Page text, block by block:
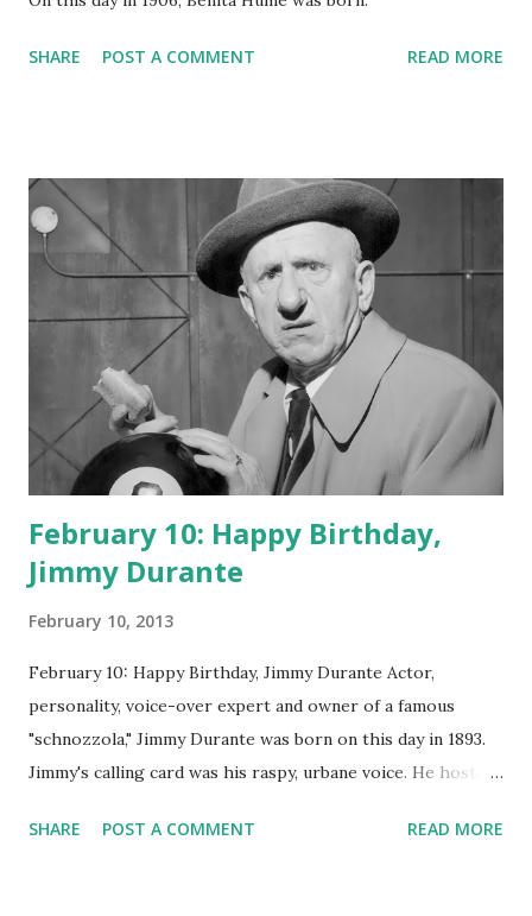
SHARE POST A COMMENT READ MORE
February 10: Happy Birthday,
Jimmy Durante
February 10, 2013
February 10: Happy Birthday, Jimmy Durante Actor,
personality, voice-over expert and owner of a famous
"schnozzola," Jimmy Durante was born on this day in 1893.
Jimmy's calling card was his raspy, urbane voice. He hosted
went solo with The Jimmy Durante Show in 1947. "Dat's my
SHARE POST A COMMENT READ MORE